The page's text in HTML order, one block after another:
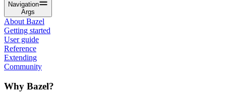
Navigation
Args
About Bazel
Getting started
User guide
Reference
Extending
Community
Why Bazel?